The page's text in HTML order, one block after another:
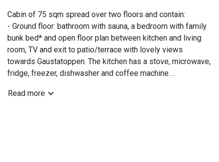
Cabin of 75 sqm spread over two floors and contain:
- Ground floor: bathroom with sauna, a bedroom with family
bunk bed* and open floor plan between kitchen and living
room, TV and exit to patio/terrace with lovely views
towards Gaustatoppen. The kitchen has a stove, microwave,
fridge, freezer, dishwasher and coffee machine.
with two bunk beds.
Read more